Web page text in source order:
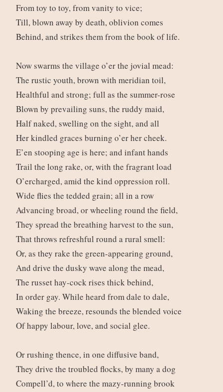
From toy to toy, from vanity to vice;
Till, blown away by death, oblivion comes
Behind, and strikes them from the book of life.
Now swarms the village o’er the jovial mead:
The rustic youth, brown with meridian toil,
Healthful and strong; full as the summer-rose
Blown by prevailing suns, the ruddy maid,
Half naked, swelling on the sight, and all
Her kindled graces burning o’er her cheek.
E’en stooping age is here; and infant hands
Trail the long rake, or, with the fragrant load
O’ercharged, amid the kind oppression roll.
Wide flies the tedded grain; all in a row
Advancing broad, or wheeling round the field,
They spread the breathing harvest to the sun,
That throws refreshful round a rural smell:
Or, as they rake the green-appearing ground,
And drive the dusky wave along the mead,
The russet hay-cock rises thick behind,
In order gay. While heard from dale to dale,
Waking the breeze, resounds the blended voice
Of happy labour, love, and social glee.
Or rushing thence, in one diffusive band,
They drive the troubled flocks, by many a dog
Compell’d, to where the mazy-running brook